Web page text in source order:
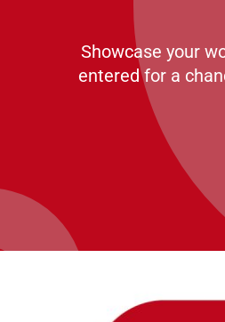
Showcase your
entered for a